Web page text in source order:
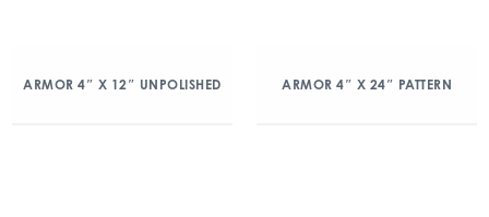
ARMOR 4″ X 12″ UNPOLISHED ARMOR 4″ X 24″ PATTERN